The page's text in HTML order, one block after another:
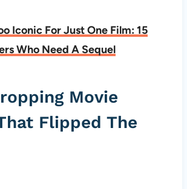
Iconic For Just One Film: 15
Who Need A Sequel
Movie
Flipped The